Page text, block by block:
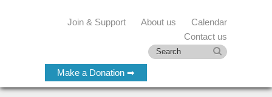
Make a Donation ➡
Join & Support About us
Calendar
Contact us